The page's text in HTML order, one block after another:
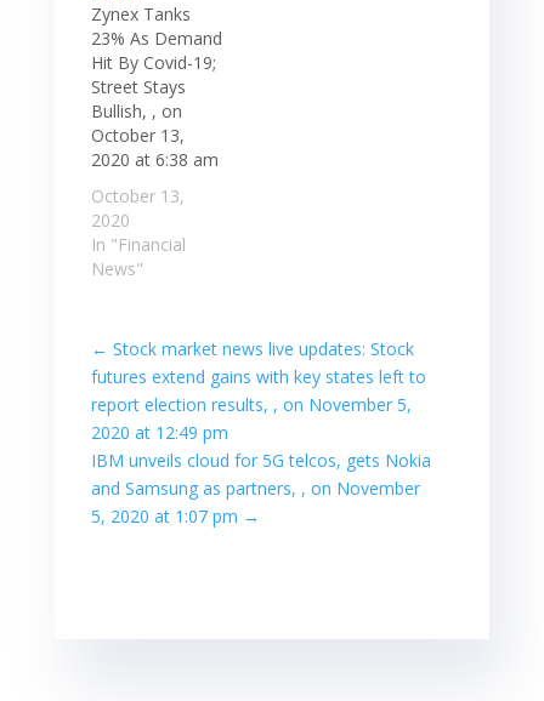
Zynex Tanks
23% As Demand
Hit By Covid-19;
Street Stays
Bullish, , on
October 13,
2020 at 6:38 am
October 13,
2020
In "Financial
News"
← Stock market news live updates: Stock
futures extend gains with key states left to
report election results, , on November 5,
2020 at 12:49 pm
IBM unveils cloud for 5G telcos, gets Nokia
and Samsung as partners, , on November
5, 2020 at 1:07 pm →